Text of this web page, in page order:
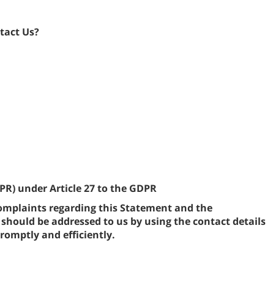
Us?
under Article 27 to the GDPR
regarding this Statement and the
be addressed to us by using the contact details
and efficiently.